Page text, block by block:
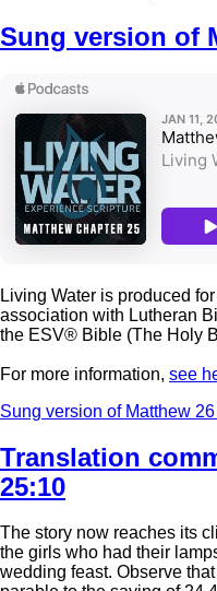
Sung version of
Living Water is produced
association with Lutheran
the ESV® Bible (The Holy
For more information, see
Sung version of Matthew
Translation
25:10
The story now reaches its
the girls who had their
wedding feast. Observe